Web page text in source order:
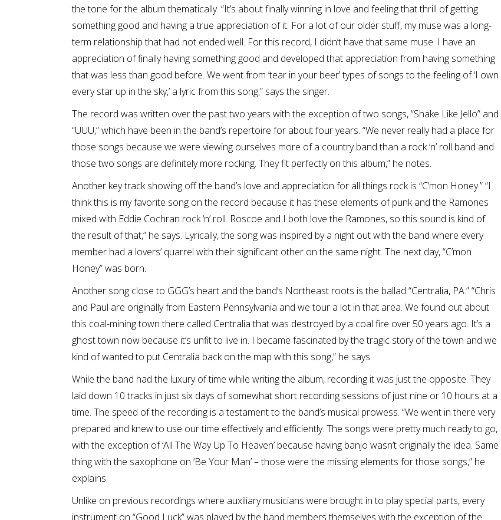
the tone for the album thematically. “It’s about finally winning in love and feeling that thrill of getting
something good and having a true appreciation of it. For a lot of our older stuff, my muse was a long-
term relationship that had not ended well. For this record, I didn’t have that same muse. I have an
appreciation of finally having something good and developed that appreciation from having something
that was less than good before. We went from ‘tear in your beer’ types of songs to the feeling of ‘I own
every star up in the sky,’ a lyric from this song,” says the singer.
The record was written over the past two years with the exception of two songs, “Shake Like Jello” and
“UUU,” which have been in the band’s repertoire for about four years. “We never really had a place for
those songs because we were viewing ourselves more of a country band than a rock ‘n’ roll band and
those two songs are definitely more rocking. They fit perfectly on this album,” he notes.
Another key track showing off the band’s love and appreciation for all things rock is “C’mon Honey.” “I
think this is my favorite song on the record because it has these elements of punk and the Ramones
mixed with Eddie Cochran rock ‘n’ roll. Roscoe and I both love the Ramones, so this sound is kind of
the result of that,” he says. Lyrically, the song was inspired by a night out with the band where every
member had a lovers’ quarrel with their significant other on the same night. The next day, “C’mon
Honey” was born.
Another song close to GGG’s heart and the band’s Northeast roots is the ballad “Centralia, PA.” “Chris
and Paul are originally from Eastern Pennsylvania and we tour a lot in that area. We found out about
this coal-mining town there called Centralia that was destroyed by a coal fire over 50 years ago. It’s a
ghost town now because it’s unfit to live in. I became fascinated by the tragic story of the town and we
kind of wanted to put Centralia back on the map with this song,” he says.
While the band had the luxury of time while writing the album, recording it was just the opposite. They
laid down 10 tracks in just six days of somewhat short recording sessions of just nine or 10 hours at a
time. The speed of the recording is a testament to the band’s musical prowess. “We went in there very
prepared and knew to use our time effectively and efficiently. The songs were pretty much ready to go,
with the exception of ‘All The Way Up To Heaven’ because having banjo wasn’t originally the idea. Same
thing with the saxophone on ‘Be Your Man’ – those were the missing elements for those songs,” he
explains.
Unlike on previous recordings where auxiliary musicians were brought in to play special parts, every
instrument on “Good Luck” was played by the band members themselves with the exception of the